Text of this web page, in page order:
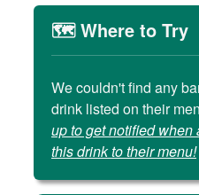
🗺️ Where to Try
We couldn't find any
drink listed on their
up to get notified when
this drink to their menu!